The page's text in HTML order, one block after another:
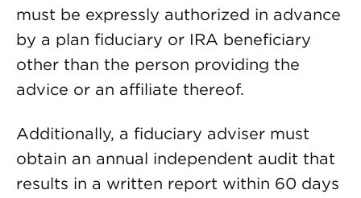
must be expressly authorized in advance
by a plan fiduciary or IRA beneficiary
other than the person providing the
advice or an affiliate thereof.
Additionally, a fiduciary adviser must
obtain an annual independent audit that
results in a written report within 60 days